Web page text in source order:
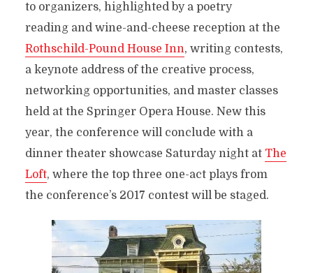
to organizers, highlighted by a poetry
reading and wine-and-cheese reception at the
Rothschild-Pound House Inn, writing contests,
a keynote address of the creative process,
networking opportunities, and master classes
held at the Springer Opera House. New this
year, the conference will conclude with a
dinner theater showcase Saturday night at The
Loft, where the top three one-act plays from
the conference’s 2017 contest will be staged.